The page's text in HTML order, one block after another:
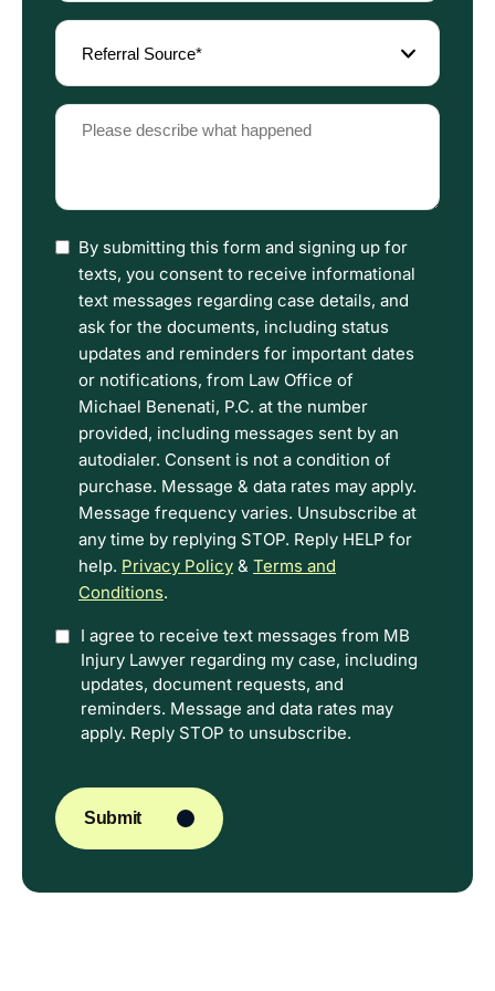
Referral
Source
(Required)
Please
describe
happened
I
have
read
the
Disclaimer
and
Privacy
Policy
Terms.
By submitting this form and signing up for
texts, you consent to receive informational
text messages regarding case details, and
ask for the documents, including status
updates and reminders for important dates
or notifications, from Law Office of
Michael Benenati, P.C. at the number
provided, including messages sent by an
autodialer. Consent is not a condition of
purchase. Message & data rates may apply.
Message frequency varies. Unsubscribe at
any time by replying STOP. Reply HELP for
help. Privacy Policy & Terms and
Conditions.
OptionI agree to receive text messages from MB
Injury Lawyer regarding my case, including
updates, document requests, and
reminders. Message and data rates may
apply. Reply STOP to unsubscribe.
Submit